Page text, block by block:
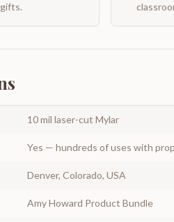
10 mil laser-cut Mylar
Yes — hundreds of uses with
Denver, Colorado, USA
Amy Howard Product Bundle